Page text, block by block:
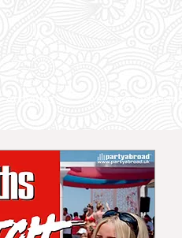
Accommodations